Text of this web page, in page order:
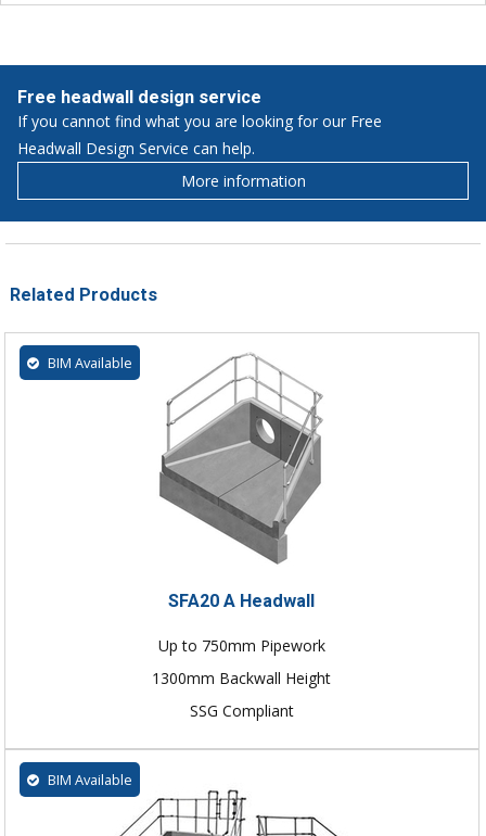
Free headwall design service
If you cannot find what you are looking for our Free
Headwall Design Service can help.
More information
Related Products
BIM Available
SFA20 A Headwall
Up to 750mm Pipework
1300mm Backwall Height
SSG Compliant
BIM Available